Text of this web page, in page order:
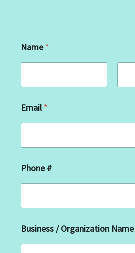
Name*
Email*
*
#
Phone #
Business / Organization Name